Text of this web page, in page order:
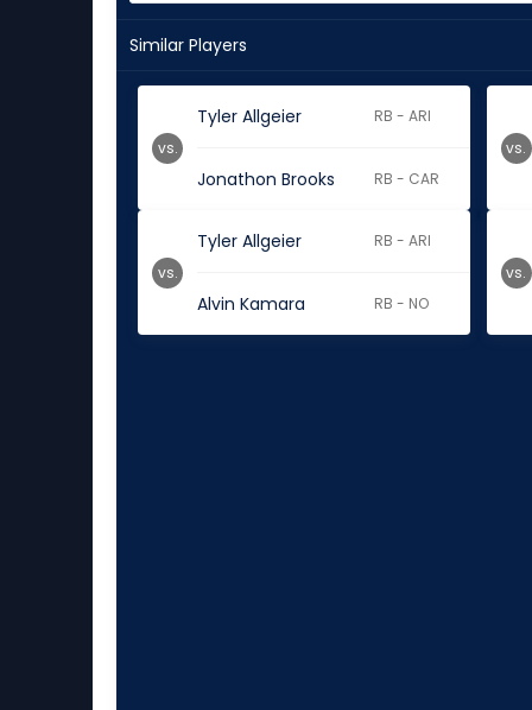
Similar Players
Tyler Allgeier RB - ARI
Jonathon Brooks RB - CAR
vs. vs.
Tyler Allgeier RB - ARI
Alvin Kamara RB - NO
vs. vs.